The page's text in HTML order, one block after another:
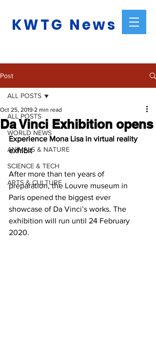
KWTG News
Post
ALL POSTS
WORLD NEWS
ANIMALS & NATURE
SCIENCE & TECH
ARTS & CULTURE
ALL POSTS
Da Vinci Exhibition opens
Oct 25, 2019 2 min read
Experience Mona Lisa in virtual reality
exhibit
After more than ten years of
preparation, the Louvre museum in
Paris opened the biggest ever
showcase of Da Vinci’s works. The
exhibition will run until 24 February
2020.